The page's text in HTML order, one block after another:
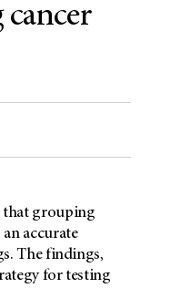
that grouping
accurate
The findings,
for testing